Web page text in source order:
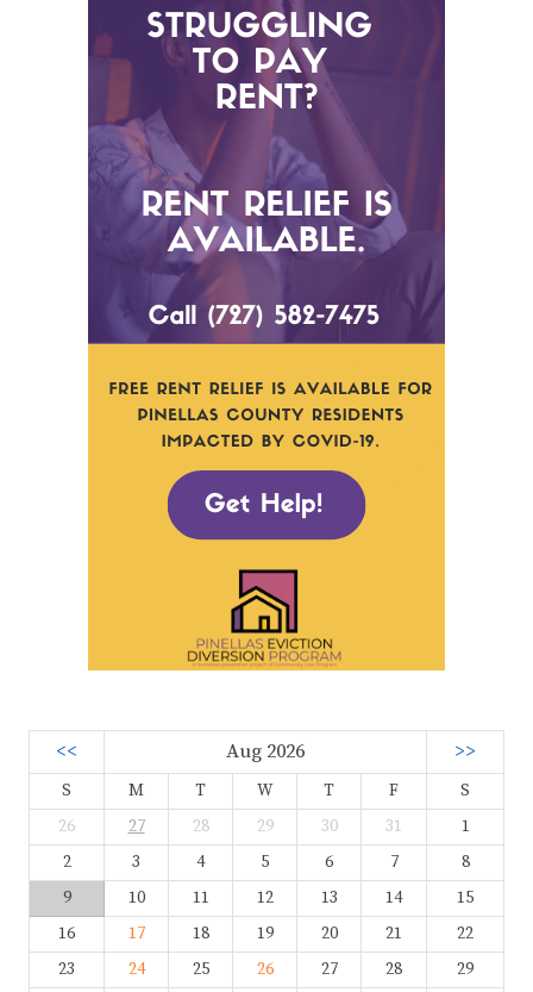
<< Aug 2026 >>
S M T W T F
S
26
27 28 29 30 31
1
2
3 4 5 6 7
8
9
10 11 12 13 14
15
16
17 18 19 20 21
22
23
24 25 26 27 28
29